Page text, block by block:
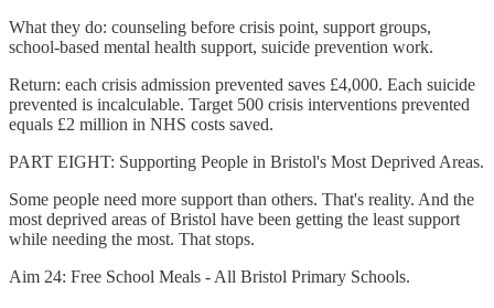
What they do: counseling before crisis point, support groups,
school-based mental health support, suicide prevention work.
Return: each crisis admission prevented saves £4,000. Each suicide
prevented is incalculable. Target 500 crisis interventions prevented
equals £2 million in NHS costs saved.
PART EIGHT: Supporting People in Bristol's Most Deprived Areas.
Some people need more support than others. That's reality. And the
most deprived areas of Bristol have been getting the least support
while needing the most. That stops.
Aim 24: Free School Meals - All Bristol Primary Schools.